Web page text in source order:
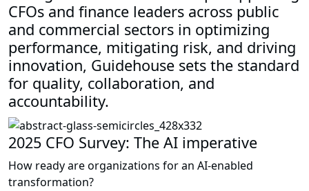
CFOs and finance leaders across public
and commercial sectors in optimizing
performance, mitigating risk, and driving
innovation, Guidehouse sets the standard
for quality, collaboration, and
accountability.
2025 CFO Survey: The AI imperative
How ready are organizations for an AI-enabled
transformation?